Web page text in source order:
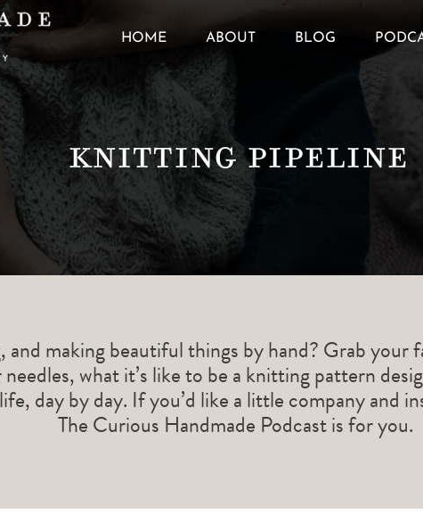
HOME ABOUT BLOG
Knitting Pipeline
making beautiful things by hand? Grab your
what it’s like to be a knitting pattern
day by day. If you’d like a little company and
The Curious Handmade Podcast is for you.